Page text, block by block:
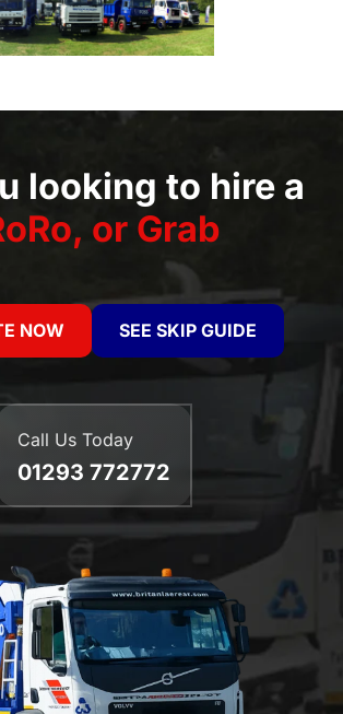
looking to hire a
or Grab
NOW SEE SKIP GUIDE
Call Us Today
01293 772772